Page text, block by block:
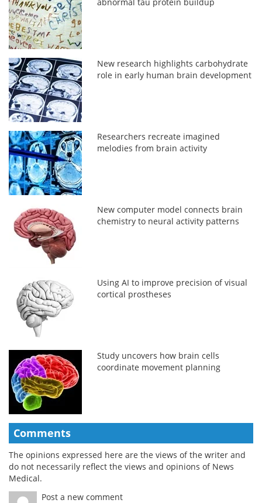
New research highlights carbohydrate
role in early human brain development
Researchers recreate imagined
melodies from brain activity
New computer model connects brain
chemistry to neural activity patterns
Using AI to improve precision of visual
cortical prostheses
Study uncovers how brain cells
coordinate movement planning
Comments
The opinions expressed here are the views of the writer and
do not necessarily reflect the views and opinions of News
Medical.
Post a new comment